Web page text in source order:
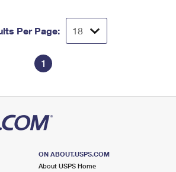
Per Page:
1
ON ABOUT.USPS.COM
About USPS Home